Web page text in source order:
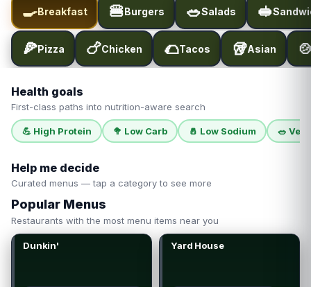
🍳Breakfast 🍔Burgers 🥗Salads 🥪
🍕Pizza 🍗Chicken 🌮Tacos 🥡Asian
Health goals
First-class paths into nutrition-aware search
💪 High Protein 🥦 Low Carb 🧂 Low Sodium 🥗
Help me decide
Curated menus — tap a category to see more
Popular Menus
Restaurants with the most menu items near you
Dunkin' Yard House